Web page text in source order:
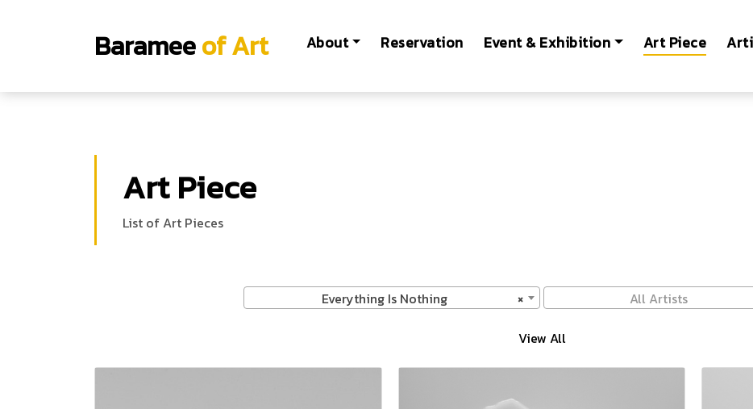
Barameeof Art About Reservation Event & Exhibition Art Piece
Art Piece
List of Art Pieces
×
Everything Is Nothing All Artists
View All